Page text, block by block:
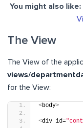
You might also like:
The View
The View of the
views/
for the View:
<body>
<div id=